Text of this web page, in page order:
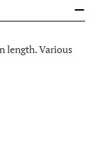
length. Various